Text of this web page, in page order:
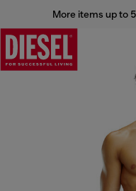
More items up to